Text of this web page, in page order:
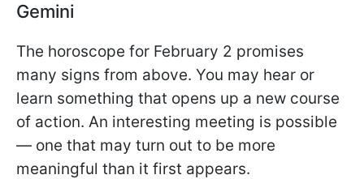
Gemini
The horoscope for February 2 promises
many signs from above. You may hear or
learn something that opens up a new course
of action. An interesting meeting is possible
— one that may turn out to be more
meaningful than it first appears.